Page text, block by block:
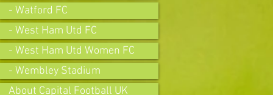
- Watford FC
- West Ham Utd FC
- West Ham Utd Women FC
- Wembley Stadium
About Capital Football UK